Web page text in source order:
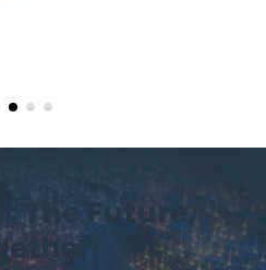
The Future,